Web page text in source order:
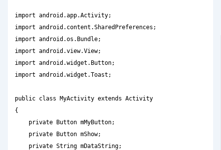
import android.app.Activity;
import android.content.SharedPreferences;
import android.os.Bundle;
import android.view.View;
import android.widget.Button;
import android.widget.Toast;
public class MyActivity extends Activity
{
    private Button mMyButton;
    private Button mShow;
    private String mDataString;